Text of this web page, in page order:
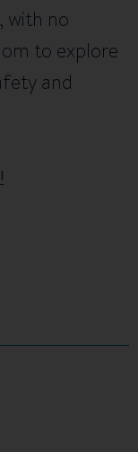
with no
to explore
and